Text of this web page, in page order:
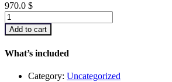
970.0 $
Advanced
Machinery
Balancing
Add to cart
What’s included
Category: Uncategorized